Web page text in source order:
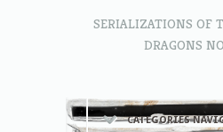
SERIALIZATIONS OF
DRAGONS
CATEGORIES